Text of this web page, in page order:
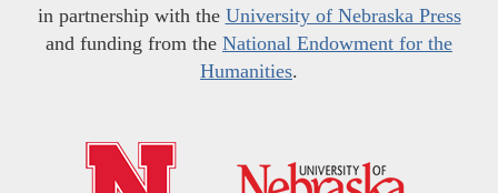
in partnership with the University of Nebraska Press
and funding from the National Endowment for the
Humanities.